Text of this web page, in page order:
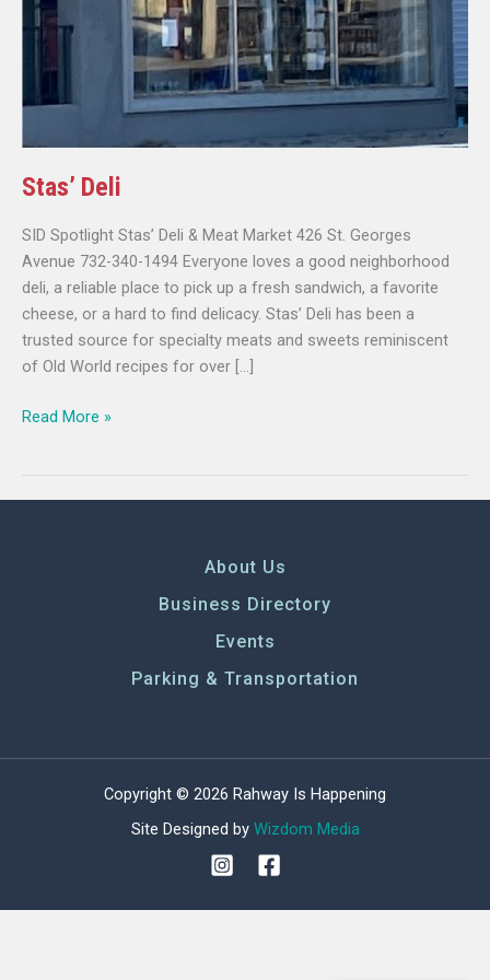
Stas’ Deli
SID Spotlight Stas’ Deli & Meat Market 426 St. Georges
Avenue 732-340-1494 Everyone loves a good neighborhood
deli, a reliable place to pick up a fresh sandwich, a favorite
cheese, or a hard to find delicacy. Stas’ Deli has been a
trusted source for specialty meats and sweets reminiscent
of Old World recipes for over […]
Read More »
About Us
Business Directory
Events
Parking & Transportation
Copyright © 2026 Rahway Is Happening
Site Designed by Wizdom Media